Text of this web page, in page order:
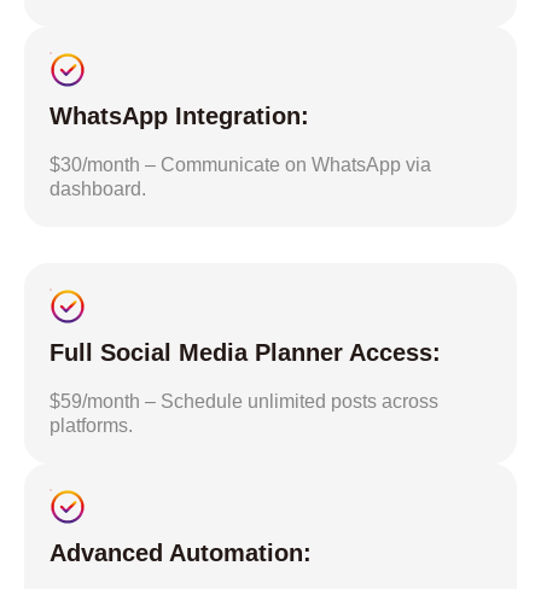
WhatsApp Integration:
$30/month – Communicate on WhatsApp via
dashboard.
Full Social Media Planner Access:
$59/month – Schedule unlimited posts across
platforms.
Advanced Automation: